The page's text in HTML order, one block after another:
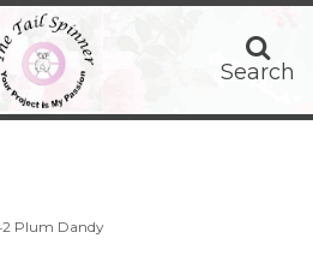
Search
Search
Plum Dandy